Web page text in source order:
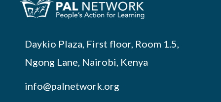
Daykio Plaza, First floor, Room 1.5,
Ngong Lane, Nairobi, Kenya
info@palnetwork.org